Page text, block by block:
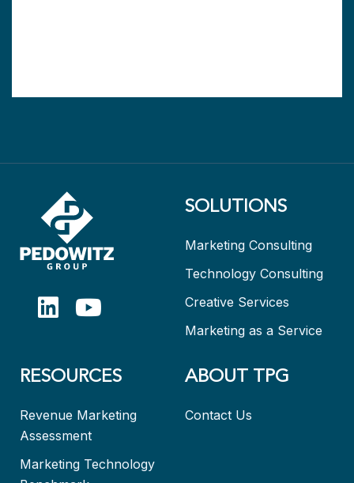
SOLUTIONS
Marketing Consulting
Technology Consulting
Creative Services
Marketing as a Service
RESOURCES
Revenue Marketing
Assessment
Marketing Technology
ABOUT TPG
Contact Us